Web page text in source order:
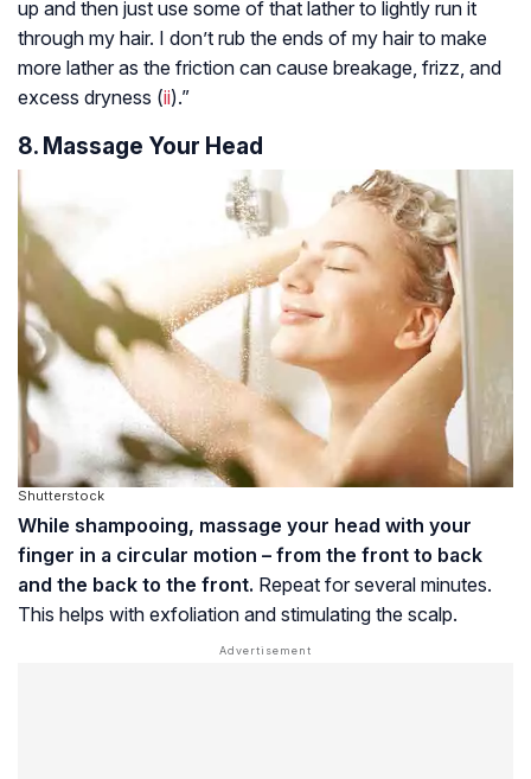
up and then just use some of that lather to lightly run it
through my hair. I don’t rub the ends of my hair to make
more lather as the friction can cause breakage, frizz, and
excess dryness (ii).”
8. Massage Your Head
Shutterstock
While shampooing, massage your head with your
finger in a circular motion – from the front to back
and the back to the front. Repeat for several minutes.
This helps with exfoliation and stimulating the scalp.